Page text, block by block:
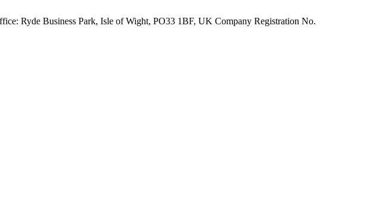
Ryde Business Park, Isle of Wight, PO33 1BF, UK Company Registration No.